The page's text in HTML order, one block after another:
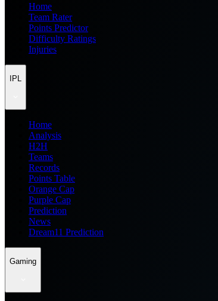
Home
Team Rater
Points Predictor
Difficulty Ratings
Injuries
IPL
Home
Analysis
H2H
Teams
Records
Points Table
Orange Cap
Purple Cap
Prediction
News
Dream11 Prediction
Gaming